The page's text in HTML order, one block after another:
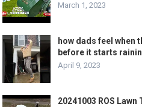
March 1, 2023
how dads feel when
before it starts
April 9, 2023
20241003 ROS